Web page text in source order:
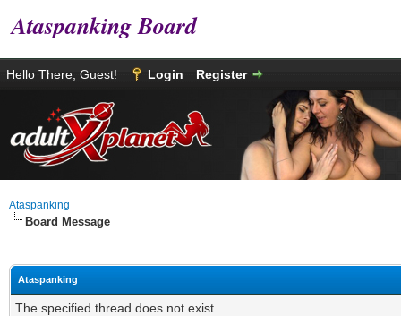
Ataspanking Board
Hello There, Guest! Login Register
Ataspanking
Board Message
Ataspanking
The specified thread does not exist.